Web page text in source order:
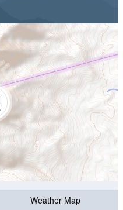
Weather Map